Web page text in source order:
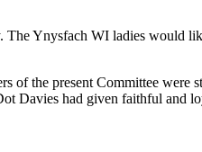
Ynysfach WI ladies would
of the present Committee
Davies had given faithful and